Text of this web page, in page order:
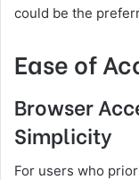
could be the
Ease of
Browser
Simplicity
For users who